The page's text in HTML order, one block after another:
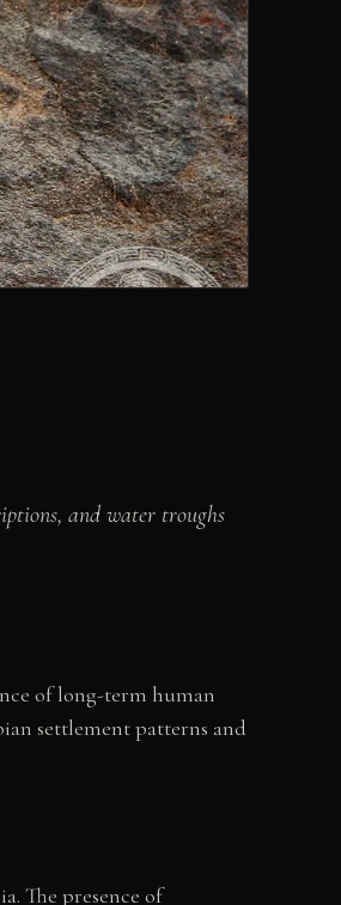
and water troughs
of long-term human
settlement patterns and
The presence of